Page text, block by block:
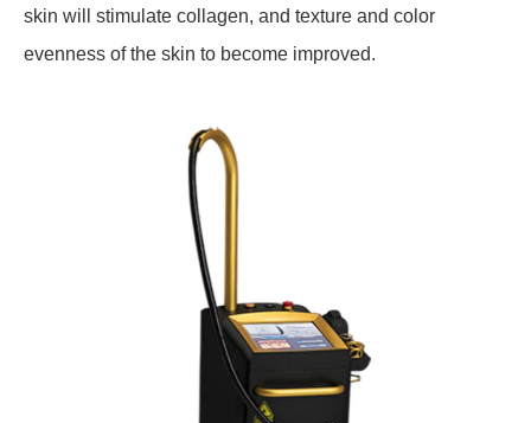
skin will stimulate collagen, and texture and color
evenness of the skin to become improved.